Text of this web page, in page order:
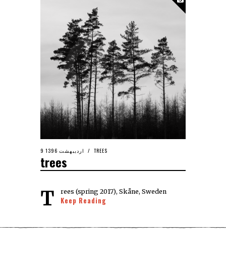
9 اردیبهشت 1396 TREES
trees
Trees (spring 2017), Skåne, Sweden
Keep Reading